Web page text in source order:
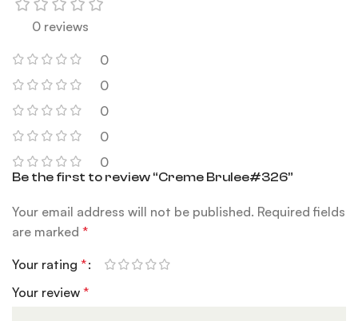
0 reviews
0
0
0
0
0
Be the first to review “Creme Brulee#326”
Your email address will not be published. Required fields
are marked*
Your rating*
Your review*